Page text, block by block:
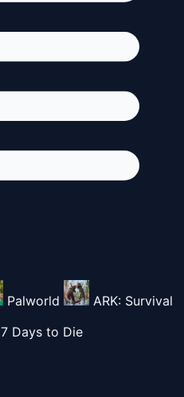
Palworld
ARK: Survival
7 Days to Die